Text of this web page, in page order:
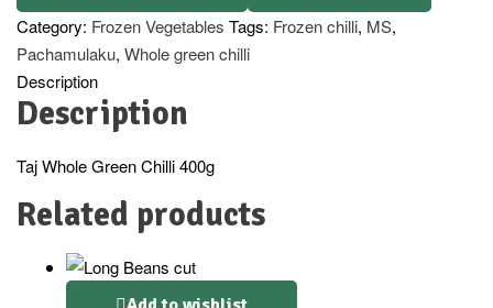
Category: Frozen Vegetables Tags: Frozen chilli, MS,
Pachamulaku, Whole green chilli
Description
Description
Taj Whole Green Chilli 400g
Related products